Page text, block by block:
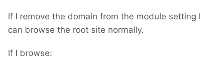
If I remove the domain from the module setting I
can browse the root site normally.
If I browse: